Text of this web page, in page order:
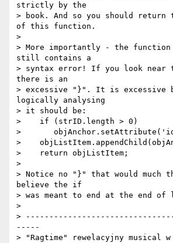
strictly by the
> book. And so you should return
of this function.
>
> More importantly - the function
still contains a
> syntax error! If you look
there is an
> excessive "}". It is excessive
logically analysing
> it should be:
>    if (strID.length > 0)
>
>
>    return objListItem;
>
> Notice no "}" that would much
believe the if
> was meant to end at the end of
>
>
-----
> "Ragtime" rewelacyjny musical